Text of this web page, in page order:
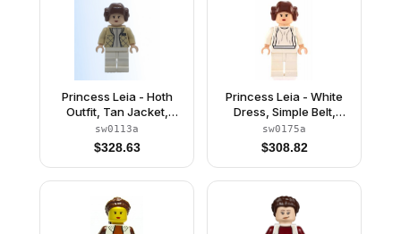
Princess Leia - Hoth
Outfit, Tan Jacket,
Smooth Hair with Buns
sw0113a
$328.63
Princess Leia - White
Dress, Simple Belt,
Small Eyes, Smooth Hair
sw0175a
$308.82